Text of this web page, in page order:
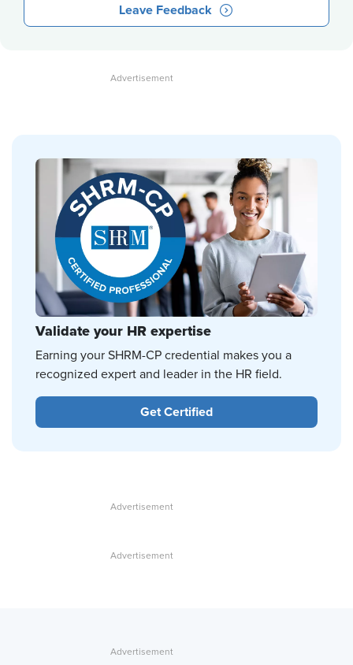
Leave Feedback
Validate your HR expertise
Earning your SHRM-CP credential makes you a
recognized expert and leader in the HR field.
Get Certified